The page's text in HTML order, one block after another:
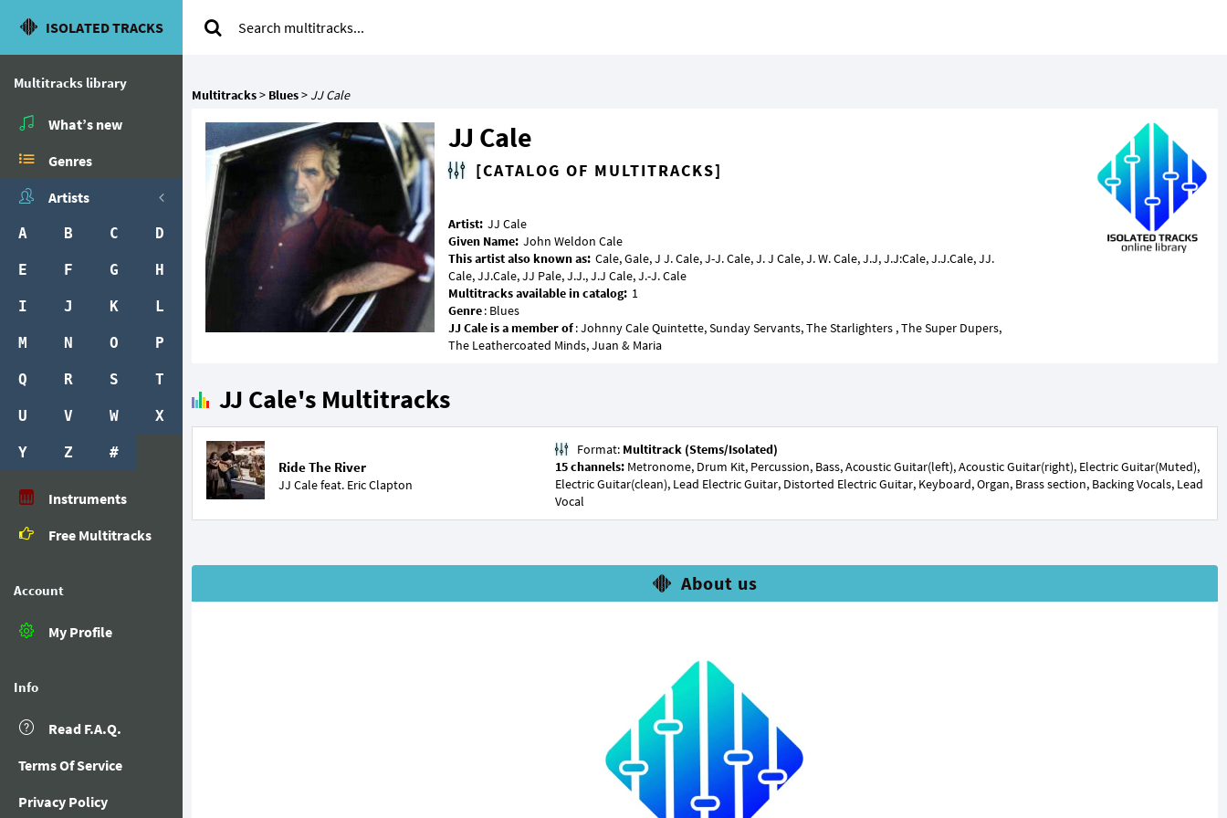
ISOLATED TRACKS
Multitracks library
What’s new
Genres
Artists
A B C D
E F G H
I J K L
M N O P
Q R S T
U V W X
Y Z #
Instruments
Free Multitracks
Account
My Profile
Info
Read F.A.Q.
Terms Of Service
Privacy Policy
Multitracks> Blues> JJ Cale
JJ Cale
[CATALOG OF MULTITRACKS]
Artist:
Given Name:
This artist also known as: Cale, Gale, J J. Cale, J-J. Cale, J. J Cale, J. W. Cale, J.J, J.J:Cale, J.J.Cale, JJ.
Multitracks available in catalog:
Genre
JJ Cale is a member of: Johnny Cale Quintette, Sunday Servants, The Starlighters , The Super Dupers,
JJ Cale's Multitracks
Ride The River
JJ Cale feat. Eric Clapton
Format: Multitrack (Stems/Isolated)
15 channels: Metronome, Drum Kit, Percussion, Bass, Acoustic Guitar(left), Acoustic Guitar(right), Electric Guitar(Muted),
Electric Guitar(clean), Lead Electric Guitar, Distorted Electric Guitar, Keyboard, Organ, Brass section, Backing Vocals, Lead
Vocal
About us